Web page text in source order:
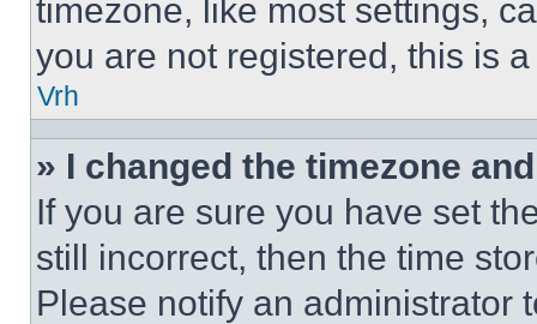
timezone, like most settings,
you are not registered, this is
Vrh
» I changed the timezone
If you are sure you have set
still incorrect, then the time
Please notify an administrator